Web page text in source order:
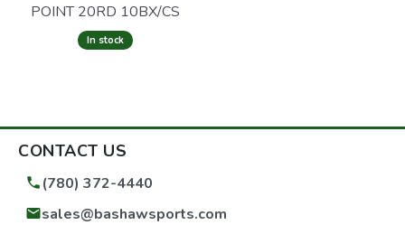
POINT 20RD 10BX/CS
In stock
CONTACT US
(780) 372-4440
sales@bashawsports.com